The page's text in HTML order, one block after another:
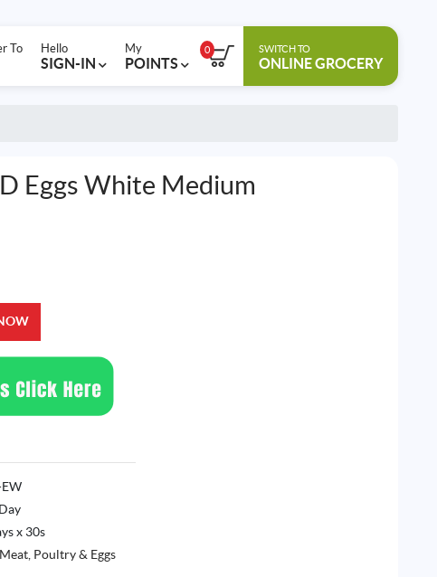
To Hello
SIGN-IN
My
POINTS
0 SWITCH TO
ONLINE GROCERY
Eggs White Medium
x 30s
Meat, Poultry & Eggs